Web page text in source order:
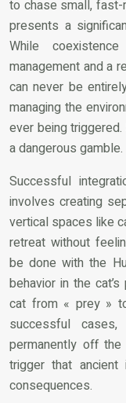
to chase small, fast-
presents a
While
management and a
can never be
managing the
ever being
a dangerous gamble.
Successful
involves creating
vertical spaces like
retreat without
be done with the
behavior in the
cat from « prey »
successful cases,
permanently off
trigger that
consequences.